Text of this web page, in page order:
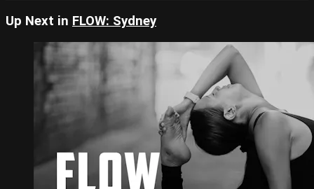
Up Next in FLOW: Sydney